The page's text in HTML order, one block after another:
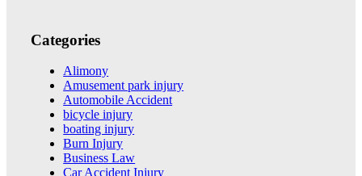
Categories
Alimony
Amusement park injury
Automobile Accident
bicycle injury
boating injury
Burn Injury
Business Law
Car Accident Injury